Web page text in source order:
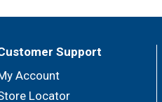
Support
Account
Locator